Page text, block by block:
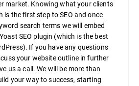
market. Knowing what your clients
is the first step to SEO and once
search terms we will embed
SEO plugin (which is the best
If you have any questions
your website outline in further
us a call. We will be more than
your way to success, starting